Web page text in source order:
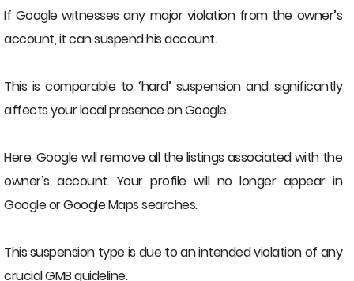
If Google witnesses any major violation from the owner’s
account, it can suspend his account.
This is comparable to ‘hard’ suspension and significantly
affects your local presence on Google.
Here, Google will remove all the listings associated with the
owner’s account. Your profile will no longer appear in
Google or Google Maps searches.
This suspension type is due to an intended violation of any
crucial GMB guideline.